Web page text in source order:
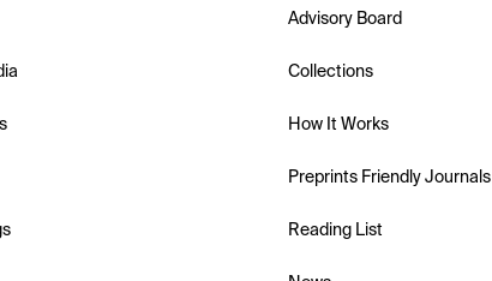
Advisory Board
Collections
How It Works
Preprints Friendly Journals
Reading List